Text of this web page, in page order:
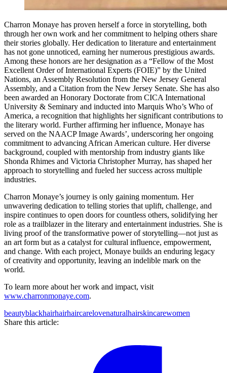
Charron Monaye has proven herself a force in storytelling, both
through her own work and her commitment to helping others share
their stories globally. Her dedication to literature and entertainment
has not gone unnoticed, earning her numerous prestigious awards.
Among these honors are her designation as a “Fellow of the Most
Excellent Order of International Experts (FOIE)” by the United
Nations, an Assembly Resolution from the New Jersey General
Assembly, and a Citation from the New Jersey Senate. She has also
been awarded an Honorary Doctorate from CICA International
University & Seminary and inducted into Marquis Who’s Who of
America, a recognition that highlights her significant contributions to
the literary world. Further affirming her influence, Monaye has
served on the NAACP Image Awards’, underscoring her ongoing
commitment to advancing African American culture. Her diverse
background, coupled with mentorship from industry giants like
Shonda Rhimes and Victoria Christopher Murray, has shaped her
approach to storytelling and fueled her success across multiple
industries.
Charron Monaye’s journey is only gaining momentum. Her
unwavering dedication to telling stories that uplift, challenge, and
inspire continues to open doors for countless others, solidifying her
role as a trailblazer in the literary and entertainment industries. She is
living proof of the transformative power of storytelling—not just as
an art form but as a catalyst for cultural influence, empowerment,
and change. With each project, Monaye builds an enduring legacy
of creativity and opportunity, leaving an indelible mark on the
world.
To learn more about her work and impact, visit
www.charronmonaye.com.
beautyblackhairhairhaircarelovenaturalhairskincarewomen
Share this article: